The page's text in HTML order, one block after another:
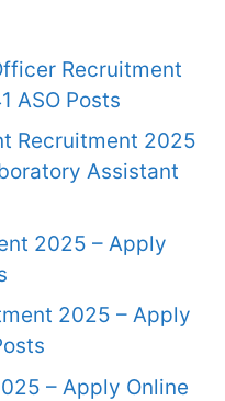
Recruitment
ASO Posts
Recruitment 2025
Assistant
2025 – Apply
2025 – Apply
– Apply Online